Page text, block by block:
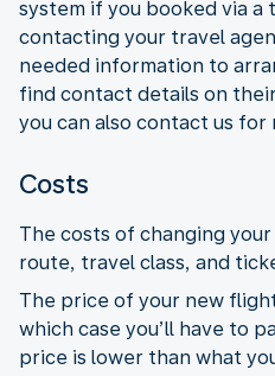
system if you booked via a
contacting your travel
needed information to
find contact details on
you can also contact us
Costs
The costs of changing
route, travel class, and
The price of your new
which case you’ll have to
price is lower than what